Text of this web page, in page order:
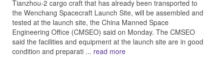
Tianzhou-2 cargo craft that has already been transported to
the Wenchang Spacecraft Launch Site, will be assembled and
tested at the launch site, the China Manned Space
Engineering Office (CMSEO) said on Monday. The CMSEO
said the facilities and equipment at the launch site are in good
condition and preparati ... read more